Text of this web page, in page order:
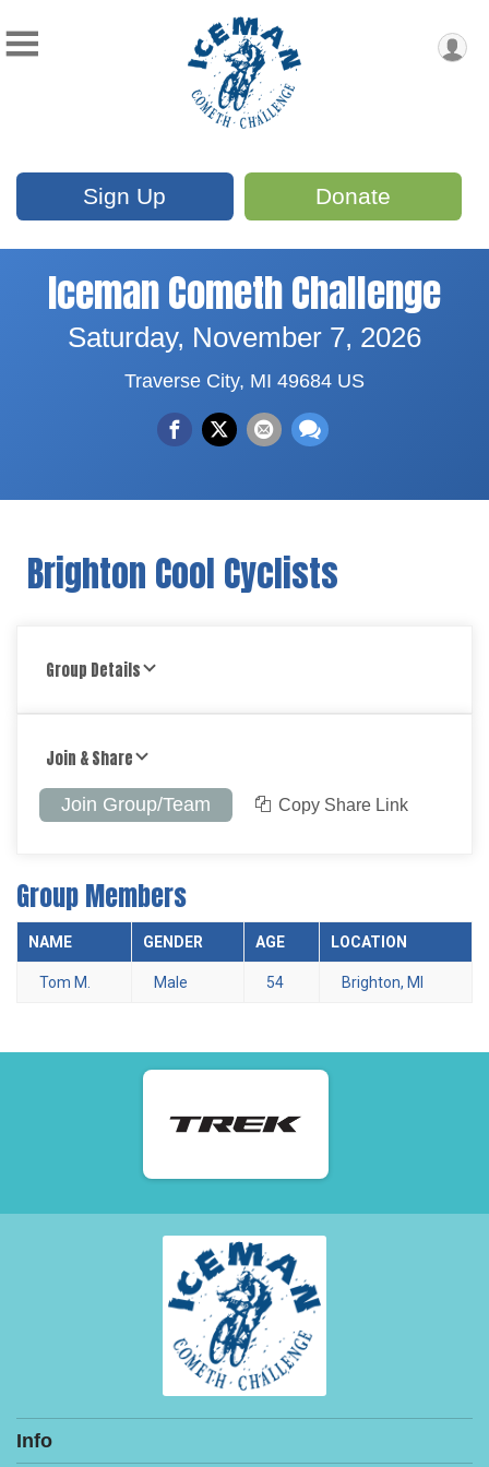
Sign Up Donate
Iceman Cometh Challenge
Saturday, November 7, 2026
Traverse City, MI 49684 US
Brighton Cool Cyclists
Group Details
Join & Share
Join Group/Team Copy Share Link
Group Members
NAME GENDER AGE LOCATION
Tom M. Male 54 Brighton, MI
Info